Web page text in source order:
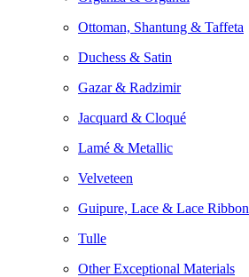
Ottoman, Shantung & Taffeta
Duchess & Satin
Gazar & Radzimir
Jacquard & Cloqué
Lamé & Metallic
Velveteen
Guipure, Lace & Lace Ribbon
Tulle
Other Exceptional Materials